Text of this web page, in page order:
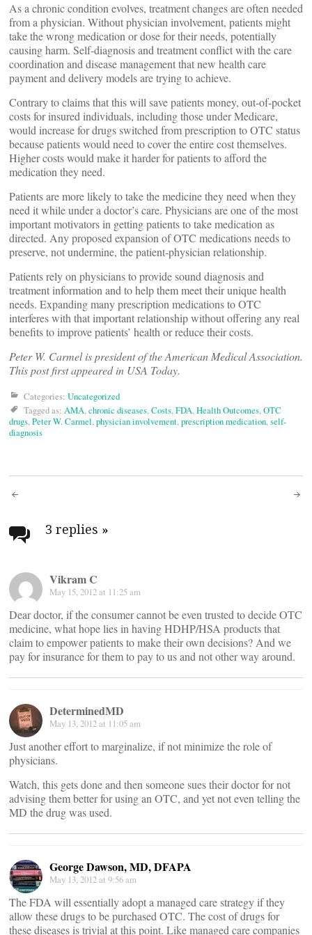
As a chronic condition evolves, treatment changes are often needed
from a physician. Without physician involvement, patients might
take the wrong medication or dose for their needs, potentially
causing harm. Self-diagnosis and treatment conflict with the care
coordination and disease management that new health care
payment and delivery models are trying to achieve.
Contrary to claims that this will save patients money, out-of-pocket
costs for insured individuals, including those under Medicare,
would increase for drugs switched from prescription to OTC status
because patients would need to cover the entire cost themselves.
Higher costs would make it harder for patients to afford the
medication they need.
Patients are more likely to take the medicine they need when they
need it while under a doctor’s care. Physicians are one of the most
important motivators in getting patients to take medication as
directed. Any proposed expansion of OTC medications needs to
preserve, not undermine, the patient-physician relationship.
Patients rely on physicians to provide sound diagnosis and
treatment information and to help them meet their unique health
needs. Expanding many prescription medications to OTC
interferes with that important relationship without offering any real
benefits to improve patients’ health or reduce their costs.
Peter W. Carmel is president of the American Medical Association.
This post first appeared in USA Today.
Categories: Uncategorized
Tagged as: AMA,chronic diseases,Costs,FDA,Health Outcomes,OTC
drugs,Peter W. Carmel,physician involvement,prescription medication,self-
diagnosis
Post
navigation
3 replies »
Vikram C
May 15, 2012 at 11:25 am
Dear doctor, if the consumer cannot be even trusted to decide OTC
medicine, what hope lies in having HDHP/HSA products that
claim to empower patients to make their own decisions? And we
pay for insurance for them to pay to us and not other way around.
DeterminedMD
May 13, 2012 at 11:05 am
Just another effort to marginalize, if not minimize the role of
physicians.
Watch, this gets done and then someone sues their doctor for not
advising them better for using an OTC, and yet not even telling the
MD the drug was used.
George Dawson, MD, DFAPA
May 13, 2012 at 9:56 am
The FDA will essentially adopt a managed care strategy if they
allow these drugs to be purchased OTC. The cost of drugs for
these diseases is trivial at this point. Like managed care companies